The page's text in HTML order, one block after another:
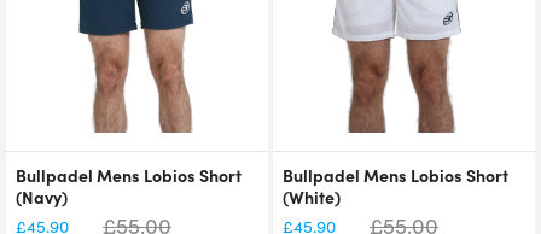
Bullpadel Mens Lobios Short
(Navy)
£45.90 £55.00
Bullpadel Mens Lobios Short
(White)
£45.90 £55.00